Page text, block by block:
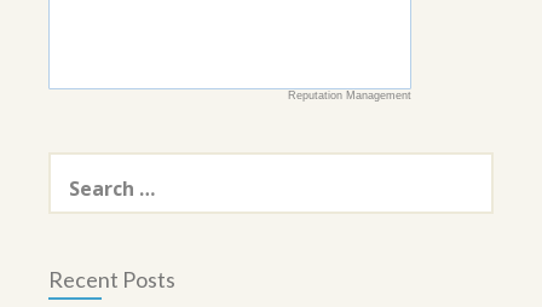
Reputation Management
for:
Recent Posts